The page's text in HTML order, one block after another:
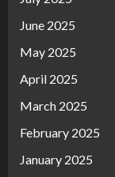
June 2025
May 2025
April 2025
March 2025
February 2025
January 2025